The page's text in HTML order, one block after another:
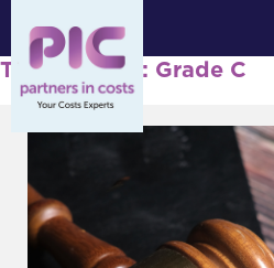
Tag Archives: Grade C